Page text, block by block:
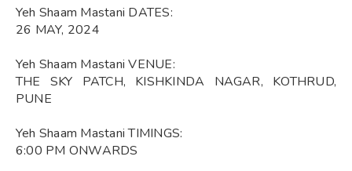
Yeh Shaam Mastani DATES:
26 MAY, 2024
Yeh Shaam Mastani VENUE:
THE SKY PATCH, KISHKINDA NAGAR, KOTHRUD,
PUNE
Yeh Shaam Mastani TIMINGS:
6:00 PM ONWARDS